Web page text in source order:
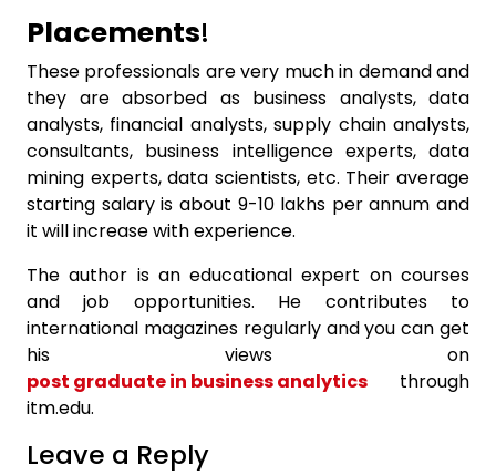
Placements!
These professionals are very much in demand and
they are absorbed as business analysts, data
analysts, financial analysts, supply chain analysts,
consultants, business intelligence experts, data
mining experts, data scientists, etc. Their average
starting salary is about 9-10 lakhs per annum and
it will increase with experience.
The author is an educational expert on courses
and job opportunities. He contributes to
international magazines regularly and you can get
his views on
post graduate in business analytics through
itm.edu.
Leave a Reply